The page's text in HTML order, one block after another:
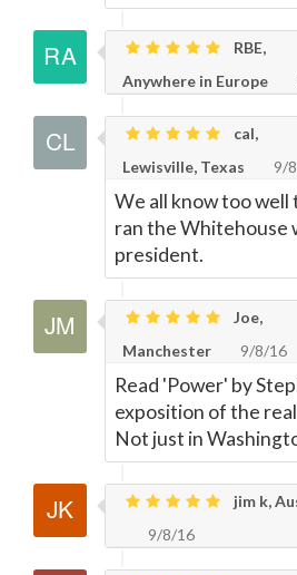
RBE,
Anywhere in Europe
cal,
Lewisville, Texas
9/
We all know too
ran the Whitehouse
president.
Joe,
Manchester
9/8/16
Read 'Power' by
exposition of the
Not just in
jim k,
9/8/16